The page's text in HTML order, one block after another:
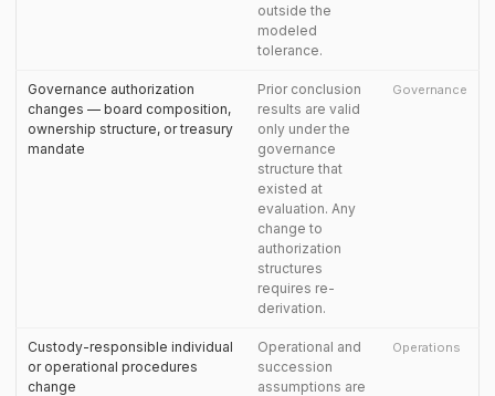
outside the
modeled
tolerance.
Governance authorization
changes — board composition,
ownership structure, or treasury
mandate
Prior conclusion
results are valid
only under the
governance
structure that
existed at
evaluation. Any
change to
authorization
structures
requires re-
derivation.
Governance
Custody-responsible individual
or operational procedures
change
Operational and
succession
assumptions are
Operations